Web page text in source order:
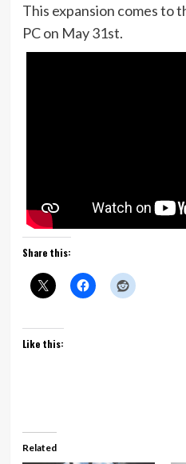
This expansion comes to
PC on May 31st.
Share this:
Like this:
Related